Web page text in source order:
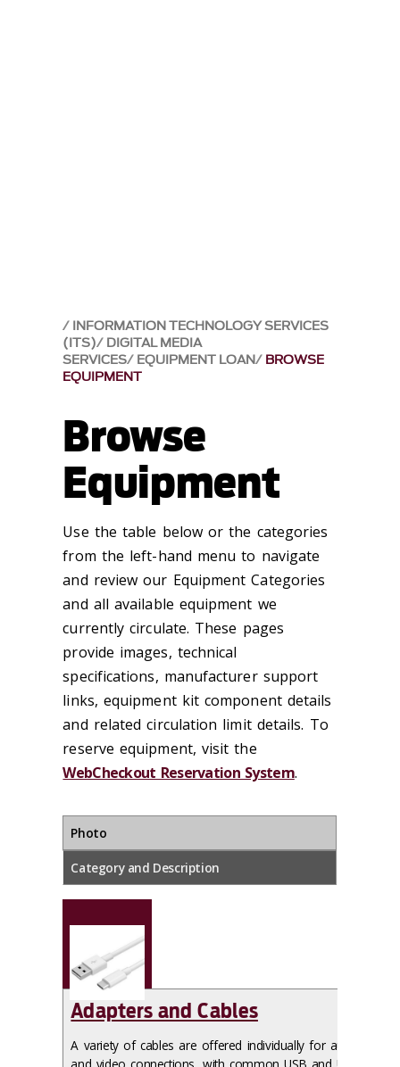
INFORMATION TECHNOLOGY SERVICES
(ITS) DIGITAL MEDIA
SERVICES EQUIPMENT LOAN BROWSE
EQUIPMENT
Browse
Equipment
Use the table below or the categories
from the left-hand menu to navigate
and review our Equipment Categories
and all available equipment we
currently circulate. These pages
provide images, technical
specifications, manufacturer support
links, equipment kit component details
and related circulation limit details. To
reserve equipment, visit the
WebCheckout Reservation System.
Photo
Category and Description
Adapters and Cables
A variety of cables are offered individually for audio